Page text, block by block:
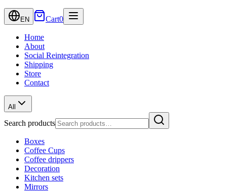
EN Cart0
Home
About
Social Reintegration
Shipping
Store
Contact
All
Search products
Boxes
Coffee Cups
Coffee drippers
Decoration
Kitchen sets
Mirrors